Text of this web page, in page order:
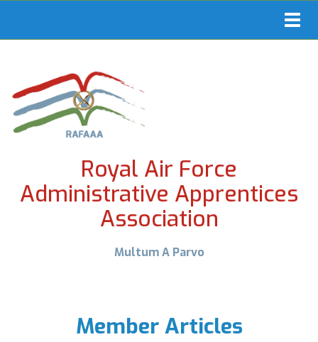
Royal Air Force
Administrative Apprentices
Association
Multum A Parvo
Member Articles